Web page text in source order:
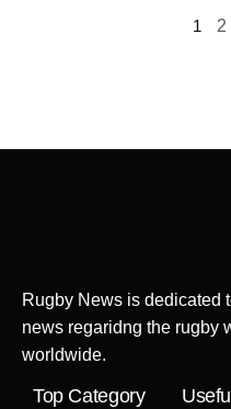
1 2
Rugby News is dedicated
news regaridng the rugby
worldwide.
Top Category